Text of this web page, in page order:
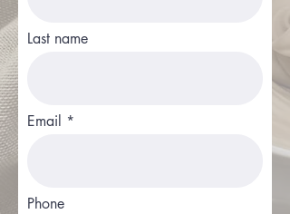
Last name
Email
Phone